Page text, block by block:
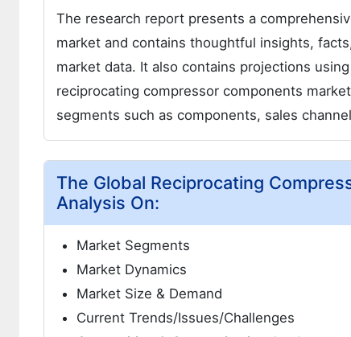
The research report presents a
market and contains thoughtful insights,
market data. It also contains projections
reciprocating compressor components
segments such as components, sales
The Global Reciprocating
Analysis On:
Market Segments
Market Dynamics
Market Size & Demand
Current Trends/Issues/Challenges